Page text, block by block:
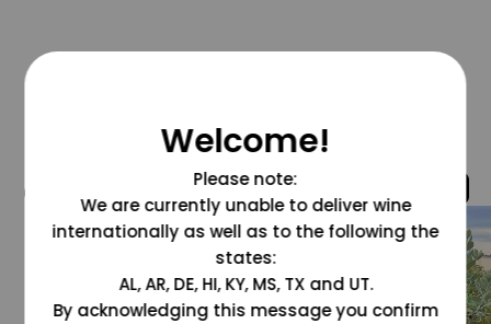
@grapesdotcom
Welcome!
Please note:
We are currently unable to deliver wine
internationally as well as to the following the
states:
AL, AR, DE, HI, KY, MS, TX and UT.
By acknowledging this message you confirm